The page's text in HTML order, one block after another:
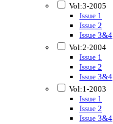
Vol:3-2005
Issue 1
Issue 2
Issue 3&4
Vol:2-2004
Issue 1
Issue 2
Issue 3&4
Vol:1-2003
Issue 1
Issue 2
Issue 3&4